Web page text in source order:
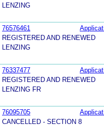
LENZING
76576461
REGISTERED AND RENEWED
LENZING
76337477
REGISTERED AND RENEWED
LENZING FR
76095705
CANCELLED - SECTION 8